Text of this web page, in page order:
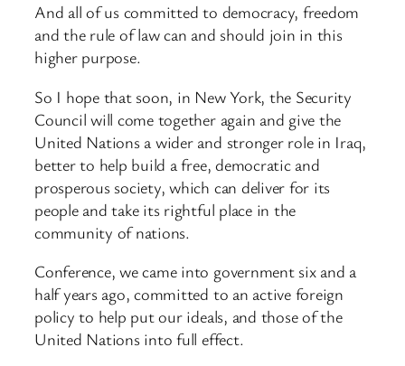
And all of us committed to democracy, freedom
and the rule of law can and should join in this
higher purpose.
So I hope that soon, in New York, the Security
Council will come together again and give the
United Nations a wider and stronger role in Iraq,
better to help build a free, democratic and
prosperous society, which can deliver for its
people and take its rightful place in the
community of nations.
Conference, we came into government six and a
half years ago, committed to an active foreign
policy to help put our ideals, and those of the
United Nations into full effect.